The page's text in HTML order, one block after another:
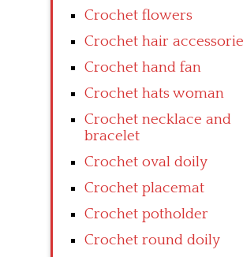
Crochet flowers
Crochet hair
Crochet hand fan
Crochet hats woman
Crochet necklace and
bracelet
Crochet oval doily
Crochet placemat
Crochet potholder
Crochet round doily